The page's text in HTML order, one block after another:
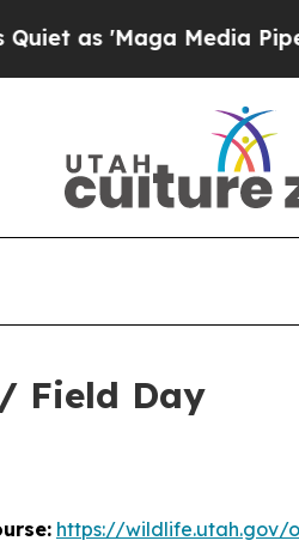
as 'Maga Media
Field Day
https://wildlife.utah.gov/